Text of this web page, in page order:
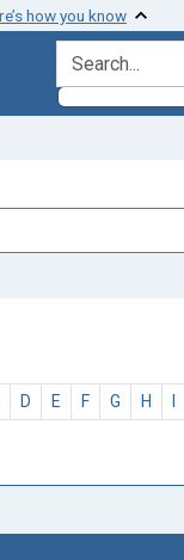
how you know
search for
D E F G H I